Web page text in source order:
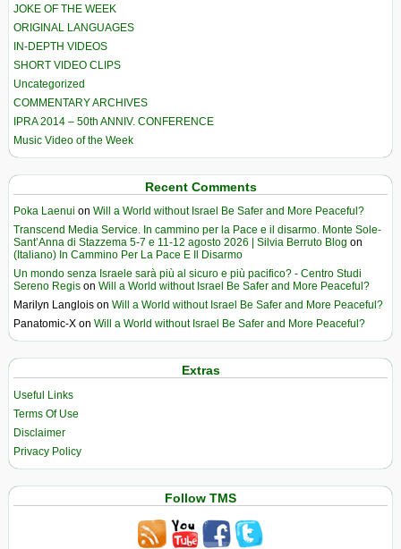
JOKE OF THE WEEK
ORIGINAL LANGUAGES
IN-DEPTH VIDEOS
SHORT VIDEO CLIPS
Uncategorized
COMMENTARY ARCHIVES
IPRA 2014 – 50th ANNIV. CONFERENCE
Music Video of the Week
Recent Comments
Poka Laenui on Will a World without Israel Be Safer and More Peaceful?
Transcend Media Service. In cammino per la Pace e il disarmo. Monte Sole-
Sant’Anna di Stazzema 5-7 e 11-12 agosto 2026 | Silvia Berruto Blog on
(Italiano) In Cammino Per La Pace E Il Disarmo
Un mondo senza Israele sarà più al sicuro e più pacifico? - Centro Studi
Sereno Regis on Will a World without Israel Be Safer and More Peaceful?
Marilyn Langlois on Will a World without Israel Be Safer and More Peaceful?
Panatomic-X on Will a World without Israel Be Safer and More Peaceful?
Extras
Useful Links
Terms Of Use
Disclaimer
Privacy Policy
Follow TMS